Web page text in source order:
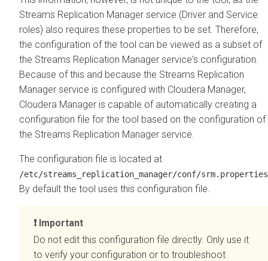
Streams Replication Manager service (Driver and Service
roles) also requires these properties to be set. Therefore,
the configuration of the tool can be viewed as a subset of
the Streams Replication Manager service's configuration.
Because of this and because the Streams Replication
Manager service is configured with Cloudera Manager,
Cloudera Manager is capable of automatically creating a
configuration file for the tool based on the configuration of
the Streams Replication Manager service.
The configuration file is located at
/etc/streams_replication_manager/conf/srm.properties
By default the tool uses this configuration file.
Important
Do not edit this configuration file directly. Only use it
to verify your configuration or to troubleshoot